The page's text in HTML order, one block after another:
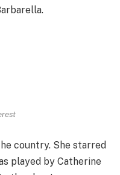
country. She starred
played by Catherine